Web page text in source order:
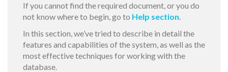
If you cannot find the required document, or you do
not know where to begin, go to Help section.
In this section, we’ve tried to describe in detail the
features and capabilities of the system, as well as the
most effective techniques for working with the
database.